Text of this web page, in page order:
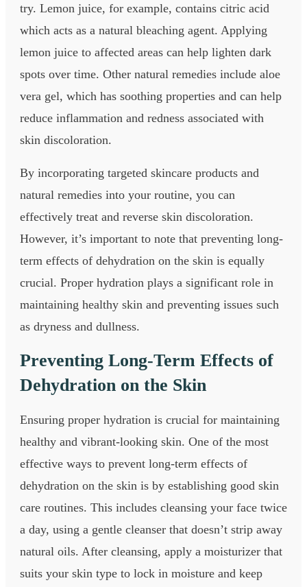
try. Lemon juice, for example, contains citric acid
which acts as a natural bleaching agent. Applying
lemon juice to affected areas can help lighten dark
spots over time. Other natural remedies include aloe
vera gel, which has soothing properties and can help
reduce inflammation and redness associated with
skin discoloration.
By incorporating targeted skincare products and
natural remedies into your routine, you can
effectively treat and reverse skin discoloration.
However, it’s important to note that preventing long-
term effects of dehydration on the skin is equally
crucial. Proper hydration plays a significant role in
maintaining healthy skin and preventing issues such
as dryness and dullness.
Preventing Long-Term Effects of
Dehydration on the Skin
Ensuring proper hydration is crucial for maintaining
healthy and vibrant-looking skin. One of the most
effective ways to prevent long-term effects of
dehydration on the skin is by establishing good skin
care routines. This includes cleansing your face twice
a day, using a gentle cleanser that doesn’t strip away
natural oils. After cleansing, apply a moisturizer that
suits your skin type to lock in moisture and keep